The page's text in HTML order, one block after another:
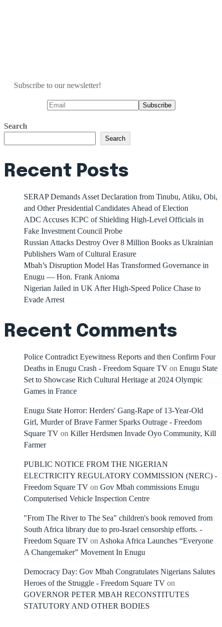
Subscribe to our newsletter!
Search
Search
Recent Posts
SERAP Demands Asset Declaration from Tinubu, Atiku, Obi,
and Other Presidential Candidates Ahead of Election
ADC Accuses ICPC of Shielding High-Level Officials in
Fake Investment Council Probe
Russian Attacks Destroy Over 8 Million Books as Ukrainian
Publishers Warn of Cultural Erasure
Mbah’s Disruption Model Has Transformed Governance in
Enugu — Hon. Frank Anioma
Nigerian Jailed in UK After High-Speed Police Chase to
Evade Arrest
Recent Comments
Police Contradict Eyewitness Reports and then Confirm Four
Deaths in Enugu Crash - Freedom Square TV on Enugu State
Set to Showcase Rich Cultural Heritage at 2024 Olympic
Games in France
Enugu State Horror: Herders' Gang-Rape of 13-Year-Old
Girl, Murder of Brave Farmer Sparks Outrage - Freedom
Square TV on Killer Herdsmen Invade Oyo Community, Kill
Farmer
PUBLIC NOTICE FROM THE NIGERIAN
ELECTRICITY REGULATORY COMMISSION (NERC) -
Freedom Square TV on Gov Mbah commissions Enugu
Computerised Vehicle Inspection Centre
"From The River to The Sea" children's book removed from
South Africa library due to pro-Israel censorship efforts. -
Freedom Square TV on Ashoka Africa Launches “Everyone
A Changemaker” Movement In Enugu
Democracy Day: Gov Mbah Congratulates Nigerians Salutes
Heroes of the Struggle - Freedom Square TV on
GOVERNOR PETER MBAH RECONSTITUTES
STATUTORY AND OTHER BODIES